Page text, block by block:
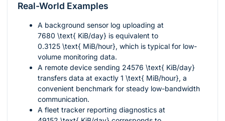
Real-World Examples
A background sensor log uploading at
7680 \text{ KiB/day} is equivalent to
0.3125 \text{ MiB/hour}, which is typical for low-
volume monitoring data.
A remote device sending 24576 \text{ KiB/day}
transfers data at exactly 1 \text{ MiB/hour}, a
convenient benchmark for steady low-bandwidth
communication.
A fleet tracker reporting diagnostics at